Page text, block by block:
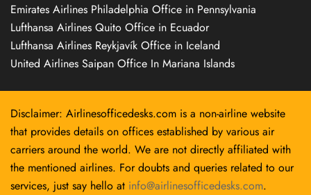
Emirates Airlines Philadelphia Office in Pennsylvania
Lufthansa Airlines Quito Office in Ecuador
Lufthansa Airlines Reykjavík Office in Iceland
United Airlines Saipan Office In Mariana Islands
Disclaimer: Airlinesofficedesks.com is a non-airline website
that provides details on offices established by various air
carriers around the world. We are not directly affiliated with
the mentioned airlines. For doubts and queries related to our
services, just say hello at info@airlinesofficedesks.com.